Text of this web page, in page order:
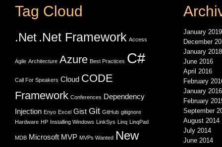
Tag Cloud
.Net .Net Framework Access
Agile Architecture Azure Best Practices C#
Call For Speakers Cloud CODE
Framework Conferences Dependency
Injection Enyo Excel Gist Git GitHub gitignore
Hardware HP Installing Windows LinkSys Linq LinqPad
MDB Microsoft MVP MVPs Wanted New
January 2019
December
January 2018
June 2016
April 2016
February
January 2016
February
September
August 2014
July 2014
June 2014